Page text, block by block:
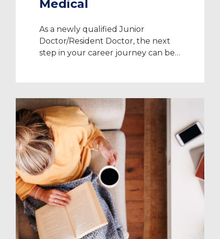
Medical
As a newly qualified Junior
Doctor/Resident Doctor, the next
step in your career journey can be
to take a breath and give yourself
time to properly consider what you
want to do for your specialist
training years. That’s […]